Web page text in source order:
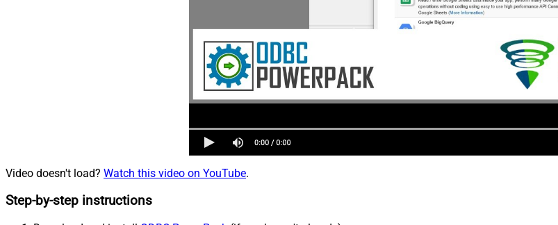
Video doesn't load? Watch this video on YouTube.
Step-by-step instructions